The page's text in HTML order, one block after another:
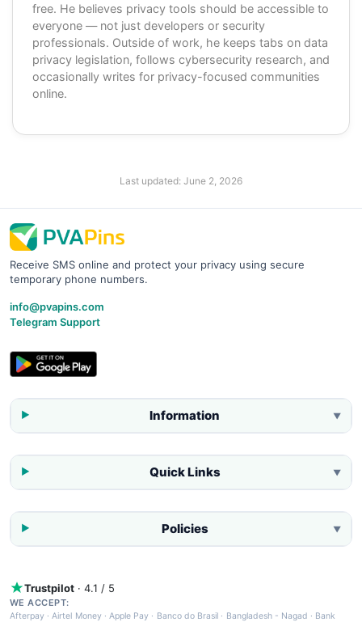
free. He believes privacy tools should be accessible to
everyone — not just developers or security
professionals. Outside of work, he keeps tabs on data
privacy legislation, follows cybersecurity research, and
occasionally writes for privacy-focused communities
online.
Last updated: June 2, 2026
Receive SMS online and protect your privacy using secure
temporary phone numbers.
info@pvapins.com
Telegram Support
Information ▼
Quick Links ▼
Policies ▼
Trustpilot · 4.1 / 5
WE ACCEPT:
Afterpay ·Airtel Money·Apple Pay · Banco do Brasil · Bangladesh - Nagad · Bank